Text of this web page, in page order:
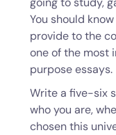
You should
provide to the
one of the most
purpose essays.
Write a five-six
who you are,
chosen this